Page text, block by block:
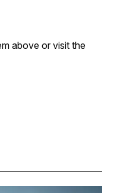
above or visit the